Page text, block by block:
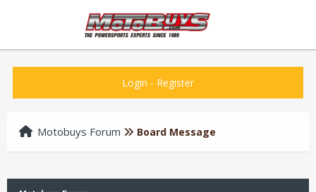
Login - Register
Motobuys Forum Board Message